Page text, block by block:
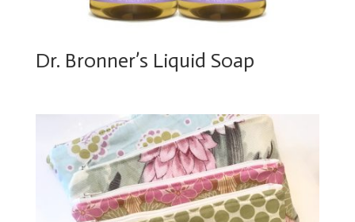
Dr. Bronner’s Liquid Soap